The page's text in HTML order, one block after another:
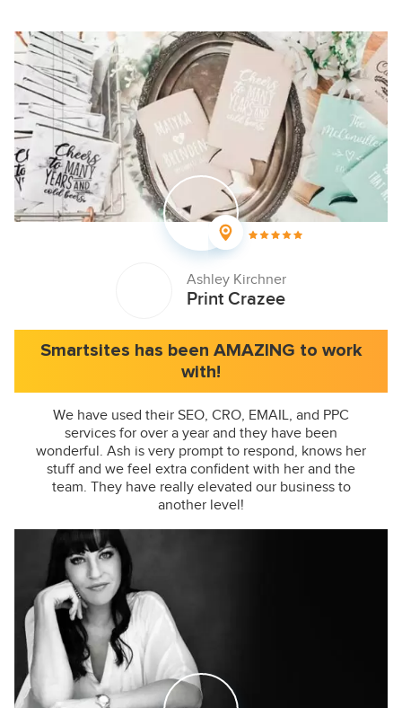
Ashley Kirchner
Print Crazee
Smartsites has been AMAZING to work
with!
We have used their SEO, CRO, EMAIL, and PPC
services for over a year and they have been
wonderful. Ash is very prompt to respond, knows her
stuff and we feel extra confident with her and the
team. They have really elevated our business to
another level!